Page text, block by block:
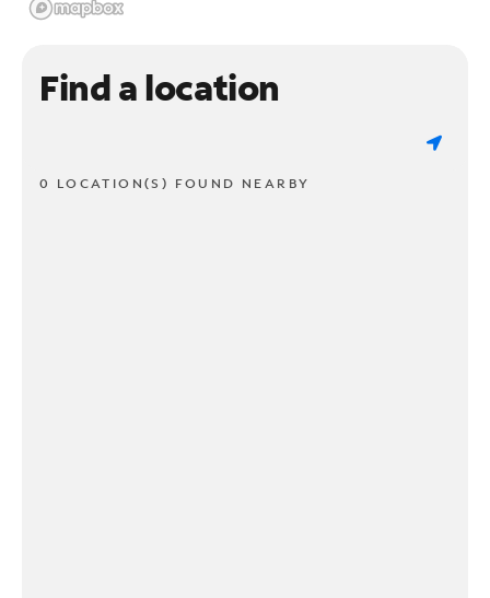
Find a location
0 LOCATION(S) FOUND NEARBY